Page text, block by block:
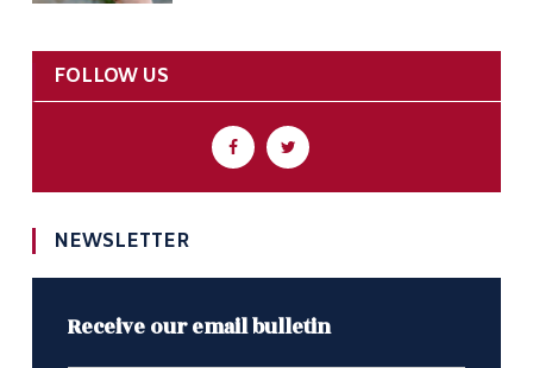
FOLLOW US
NEWSLETTER
Receive our email bulletin